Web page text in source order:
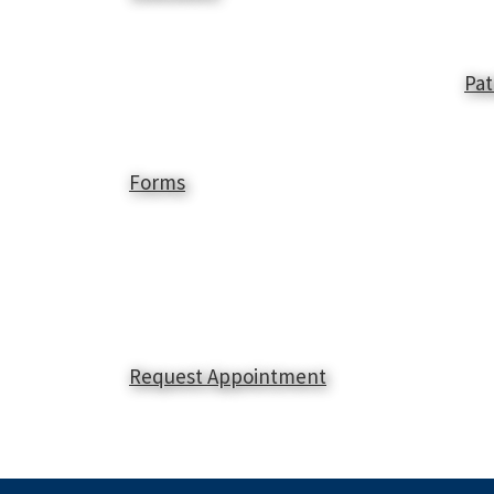
Forms
Request Appointment